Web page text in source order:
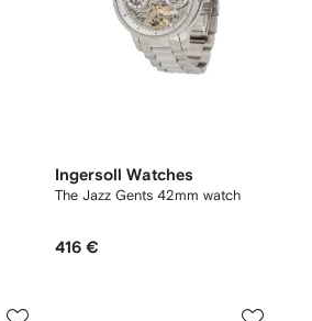
Ingersoll Watches
The Jazz Gents 42mm watch
416 €